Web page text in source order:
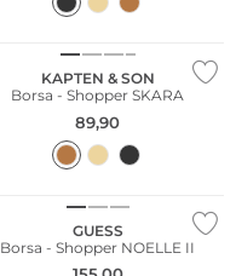
KAPTEN & SON
Borsa - Shopper SKARA
89,90
GUESS
Borsa - Shopper NOELLE II